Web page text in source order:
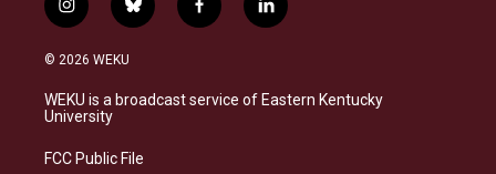
i
n
s
a
g
a
b
l
s
k
f
a
b
o
l
i
e
d
© 2026 WEKU
WEKU is a broadcast service of Eastern Kentucky
University
FCC Public File